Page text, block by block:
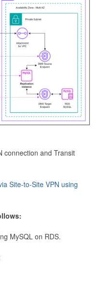
connection and Transit
Site-to-Site VPN using
MySQL on RDS.